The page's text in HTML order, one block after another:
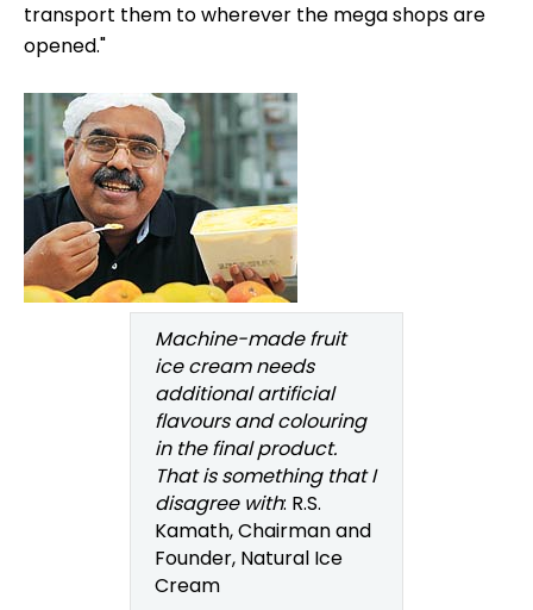
transport them to wherever the mega shops are
opened."
Machine-made fruit
ice cream needs
additional artificial
flavours and colouring
in the final product.
That is something that I
disagree with: R.S.
Kamath, Chairman and
Founder, Natural Ice
Cream